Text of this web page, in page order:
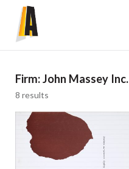
Firm:John Massey Inc.
8 results